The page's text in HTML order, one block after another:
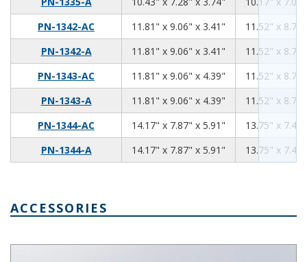
PN-1342-AC
11.81" x 9.06" x 3.41" 11.8111.52" x
PN-1342-A
11.81" x 9.06" x 3.41" 11.8111.52" x
PN-1343-AC
11.81" x 9.06" x 4.39" 11.8111.52" x
PN-1343-A
11.81" x 9.06" x 4.39" 11.8111.52" x
PN-1344-AC
14.17" x 7.87" x 5.91" 14.1713.75" x
PN-1344-A
14.17" x 7.87" x 5.91" 14.1713.75" x
ACCESSORIES